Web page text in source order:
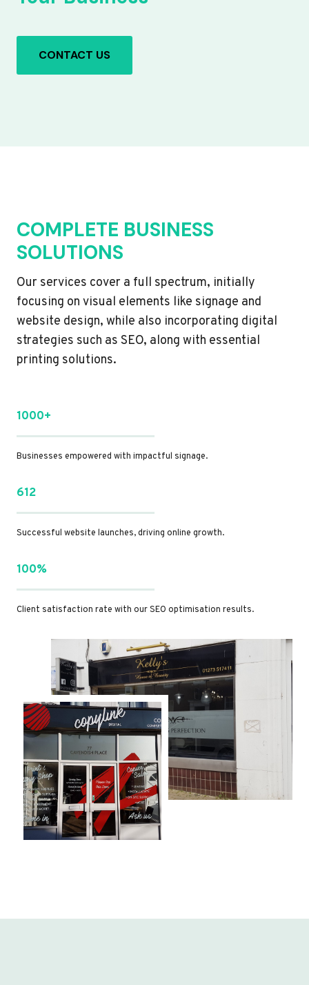
CONTACT US
COMPLETE BUSINESS
SOLUTIONS
Our services cover a full spectrum, initially
focusing on visual elements like signage and
website design, while also incorporating digital
strategies such as SEO, along with essential
printing solutions.
1000+
Businesses empowered with impactful signage.
612
Successful website launches, driving online growth.
100%
Client satisfaction rate with our SEO optimisation results.